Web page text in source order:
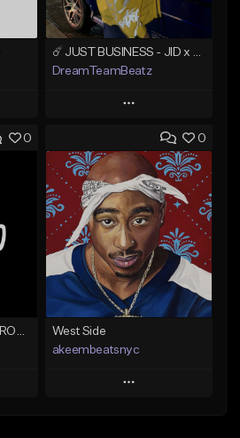
DreamTeamBeatz
Play
Add to Queue
Add To Playlist
Like Beat
From $29.95
Find similar
0
GUNSMOKE 88BPM PROD @PESO,TALK X @ANTPEEP_
0
West Side
akeembeatsnyc
Play